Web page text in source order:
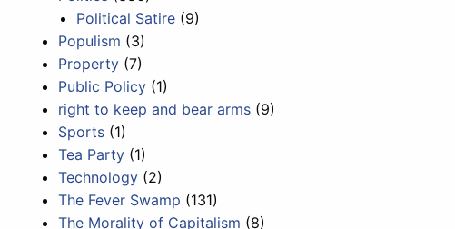
Political Satire (9)
Populism (3)
Property (7)
Public Policy (1)
right to keep and bear arms (9)
Sports (1)
Tea Party (1)
Technology (2)
The Fever Swamp (131)
The Morality of Capitalism (8)